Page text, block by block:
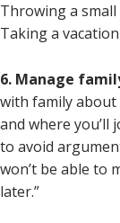
Throwing a
Taking a
6. Manage
with family about
and where you’ll
to avoid
won’t be able to
later.”